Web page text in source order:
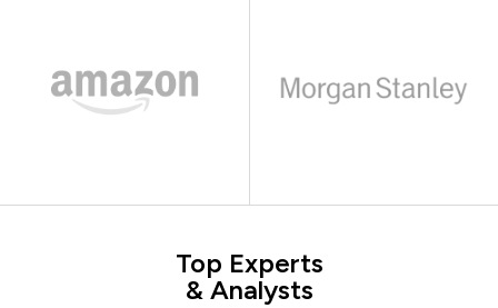
Top Experts
& Analysts